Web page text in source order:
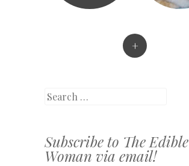
+
Search
Subscribe to The Edible
Woman via email!